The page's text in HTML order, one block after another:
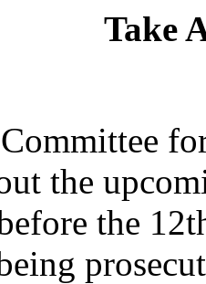
Take
the
the